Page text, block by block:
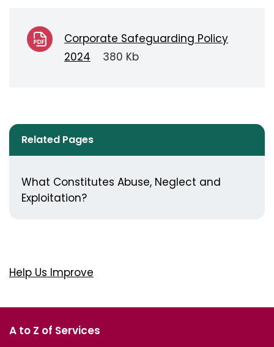
Corporate Safeguarding Policy
2024
380 Kb
Related Pages
What Constitutes Abuse, Neglect and
Exploitation?
Help Us Improve
A to Z of Services